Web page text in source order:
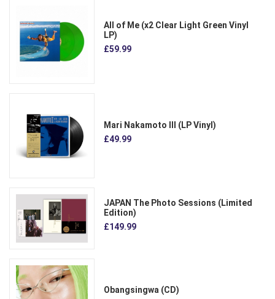
All of Me (x2 Clear Light Green Vinyl
LP)
£59.99
Mari Nakamoto III (LP Vinyl)
£49.99
JAPAN The Photo Sessions (Limited
Edition)
£149.99
Obangsingwa (CD)